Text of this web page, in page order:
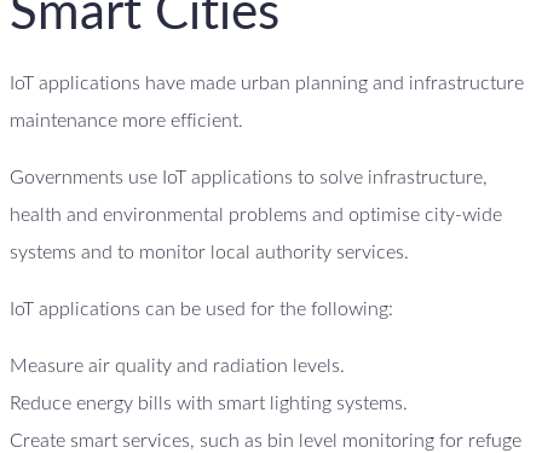
Smart Cities
IoT applications have made urban planning and infrastructure
maintenance more efficient.
Governments use IoT applications to solve infrastructure,
health and environmental problems and optimise city-wide
systems and to monitor local authority services.
IoT applications can be used for the following:
Measure air quality and radiation levels.
Reduce energy bills with smart lighting systems.
Create smart services, such as bin level monitoring for refuge